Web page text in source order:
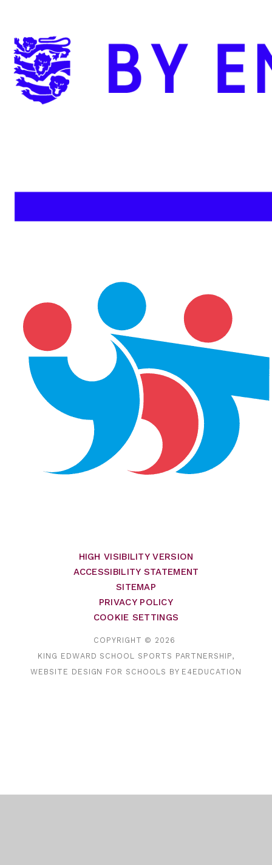
HIGH VISIBILITY VERSION
ACCESSIBILITY STATEMENT
SITEMAP
PRIVACY POLICY
COOKIE SETTINGS
COPYRIGHT © 2026
KING EDWARD SCHOOL SPORTS PARTNERSHIP,
WEBSITE DESIGN FOR SCHOOLS BY E4EDUCATION